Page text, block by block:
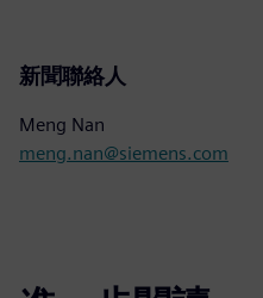
新聞聯絡人
Meng Nan
meng.nan@siemens.com